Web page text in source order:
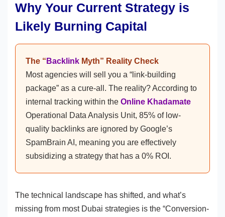
Why Your Current Strategy is
Likely Burning Capital
The “ Backlink Myth” Reality Check
Most agencies will sell you a “link-building
package” as a cure-all. The reality? According to
internal tracking within the Online Khadamate
Operational Data Analysis Unit, 85% of low-
quality backlinks are ignored by Google’s
SpamBrain AI, meaning you are effectively
subsidizing a strategy that has a 0% ROI.
The technical landscape has shifted, and what’s
missing from most Dubai strategies is the “Conversion-